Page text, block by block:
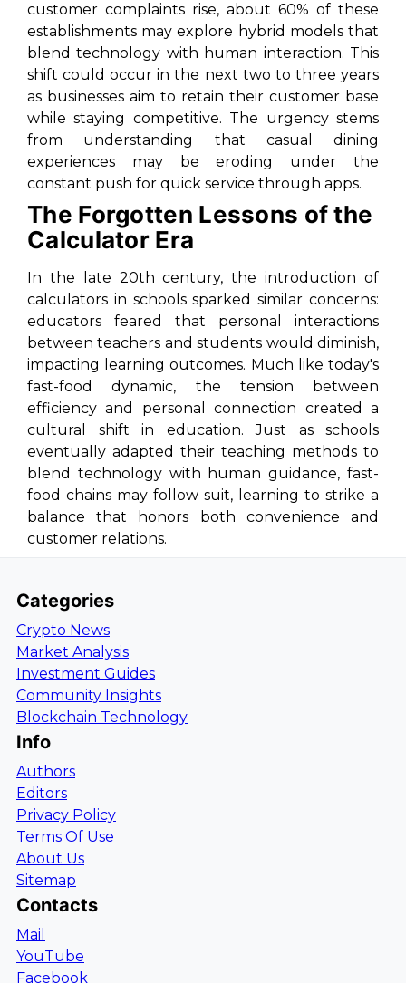
customer complaints rise, about 60% of these
establishments may explore hybrid models that
blend technology with human interaction. This
shift could occur in the next two to three years
as businesses aim to retain their customer base
while staying competitive. The urgency stems
from understanding that casual dining
experiences may be eroding under the
constant push for quick service through apps.
The Forgotten Lessons of the
Calculator Era
In the late 20th century, the introduction of
calculators in schools sparked similar concerns:
educators feared that personal interactions
between teachers and students would diminish,
impacting learning outcomes. Much like today's
fast-food dynamic, the tension between
efficiency and personal connection created a
cultural shift in education. Just as schools
eventually adapted their teaching methods to
blend technology with human guidance, fast-
food chains may follow suit, learning to strike a
balance that honors both convenience and
customer relations.
Categories
Crypto News
Market Analysis
Investment Guides
Community Insights
Blockchain Technology
Info
Authors
Editors
Privacy Policy
Terms Of Use
About Us
Sitemap
Contacts
Mail
YouTube
Facebook